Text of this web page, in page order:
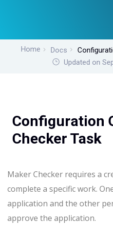
Home Docs
Updated on
Configuration
Checker Task
Maker Checker requires a
complete a specific work.
application and the other
approve the application.